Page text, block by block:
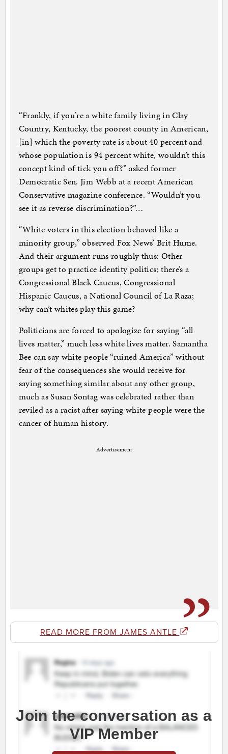
“Frankly, if you’re a white family living in Clay
Country, Kentucky, the poorest county in American,
[in] which the poverty rate is about 40 percent and
whose population is 94 percent white, wouldn’t this
concept kind of tick you off?” asked former
Democratic Sen. Jim Webb at a recent American
Conservative magazine conference. “Wouldn’t you
see it as reverse discrimination?”…
“White voters in this election behaved like a
minority group,” observed Fox News’ Brit Hume.
And their argument runs roughly thus: Other
groups get to practice identity politics; there’s a
Congressional Black Caucus, Congressional
Hispanic Caucus, a National Council of La Raza;
why can’t whites play this game?
Politicians are forced to apologize for saying “all
lives matter,” much less white lives matter. Samantha
Bee can say white people “ruined America” without
fear of the consequences she would receive for
saying something similar about any other group,
much as Susan Sontag was celebrated rather than
reviled as a racist after saying white people were the
cancer of human history.
Advertisement
READ MORE FROM JAMES ANTLE
Join the conversation as a
VIP Member